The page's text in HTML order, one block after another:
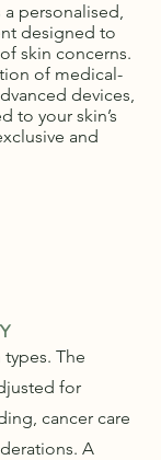
personalised,
designed to
skin concerns.
of medical-
devices,
to your skin’s
and
The
for
cancer care
A